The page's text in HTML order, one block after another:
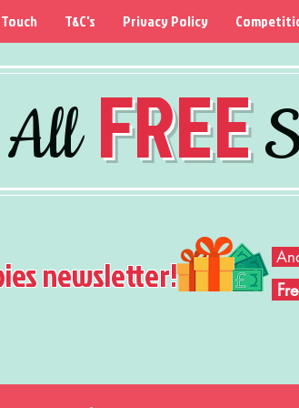
AllFREE
T&C's Privacy Policy
newsletter!